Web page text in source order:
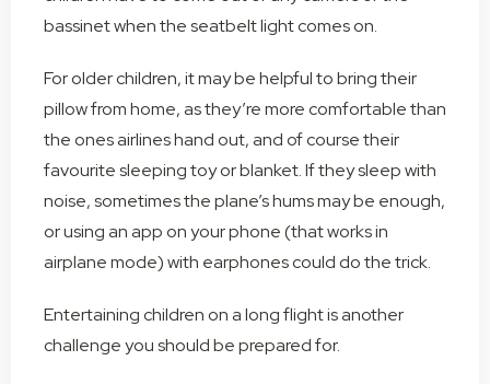
bassinet when the seatbelt light comes on.
For older children, it may be helpful to bring their
pillow from home, as they’re more comfortable than
the ones airlines hand out, and of course their
favourite sleeping toy or blanket. If they sleep with
noise, sometimes the plane’s hums may be enough,
or using an app on your phone (that works in
airplane mode) with earphones could do the trick.
Entertaining children on a long flight is another
challenge you should be prepared for.